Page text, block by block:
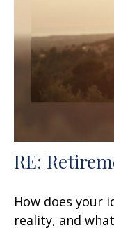
RE:
How does your
reality, and